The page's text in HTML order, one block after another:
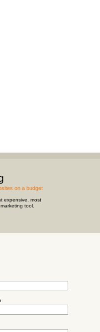
on a budget
expensive, most
tool.